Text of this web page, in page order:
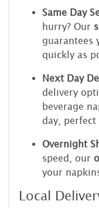
Same Day
hurry? Our
guarantees
quickly as
Next Day
delivery
beverage
day, perfect
Overnight
speed, our
your
Local